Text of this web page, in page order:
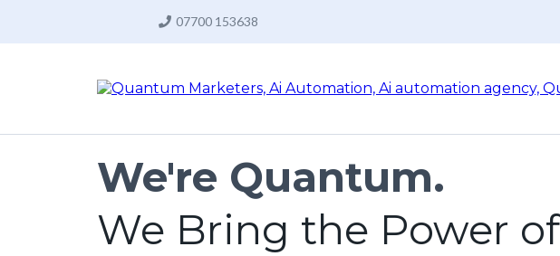
07700 153638
We're Quantum.
We Bring the Power of